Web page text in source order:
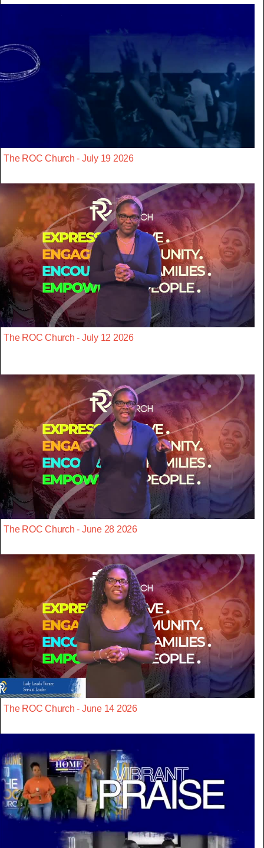
The ROC Church - July 19 2026
The ROC Church - July 12 2026
The ROC Church - June 28 2026
The ROC Church - June 14 2026